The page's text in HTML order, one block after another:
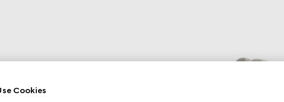
Cookies